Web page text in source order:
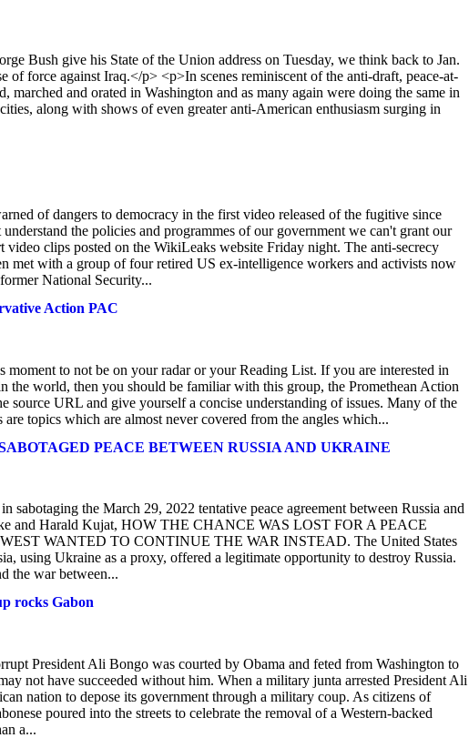
Bush give his State of the Union address on Tuesday, we think back to Jan.
of force against Iraq.</p> <p>In scenes reminiscent of the anti-draft, peace-at-
marched and orated in Washington and as many again were doing the same in
along with shows of even greater anti-American enthusiasm surging in
of dangers to democracy in the first video released of the fugitive since
the policies and programmes of our government we can't grant our
clips posted on the WikiLeaks website Friday night. The anti-secrecy
met with a group of four retired US ex-intelligence workers and activists now
National Security...
Action PAC
to not be on your radar or your Reading List. If you are interested in
the world, then you should be familiar with this group, the Promethean Action
source URL and give yourself a concise understanding of issues. Many of the
topics which are almost never covered from the angles which...
PEACE BETWEEN RUSSIA AND UKRAINE
the March 29, 2022 tentative peace agreement between Russia and
and Harald Kujat, HOW THE CHANCE WAS LOST FOR A PEACE
WANTED TO CONTINUE THE WAR INSTEAD. The United States
using Ukraine as a proxy, offered a legitimate opportunity to destroy Russia.
the war between...
rocks Gabon
President Ali Bongo was courted by Obama and feted from Washington to
not have succeeded without him. When a military junta arrested President Ali
nation to depose its government through a military coup. As citizens of
poured into the streets to celebrate the removal of a Western-backed
a...